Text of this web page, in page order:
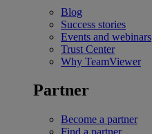
Blog
Success stories
Events and webinars
Trust Center
Why TeamViewer
Partner
Become a partner